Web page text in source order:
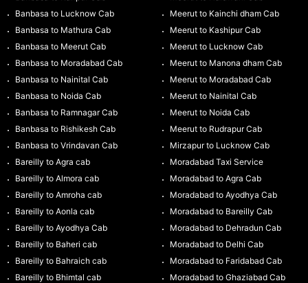
Banbasa to Lucknow Cab
Banbasa to Mathura Cab
Banbasa to Meerut Cab
Banbasa to Moradabad Cab
Banbasa to Nainital Cab
Banbasa to Noida Cab
Banbasa to Ramnagar Cab
Banbasa to Rishikesh Cab
Banbasa to Vrindavan Cab
Bareilly to Agra cab
Bareilly to Almora cab
Bareilly to Amroha cab
Bareilly to Aonla cab
Bareilly to Ayodhya Cab
Bareilly to Baheri cab
Bareilly to Bahraich cab
Bareilly to Bhimtal cab
Meerut to Kainchi dham Cab
Meerut to Kashipur Cab
Meerut to Lucknow Cab
Meerut to Manona dham Cab
Meerut to Moradabad Cab
Meerut to Nainital Cab
Meerut to Noida Cab
Meerut to Rudrapur Cab
Mirzapur to Lucknow Cab
Moradabad Taxi Service
Moradabad to Agra Cab
Moradabad to Ayodhya Cab
Moradabad to Bareilly Cab
Moradabad to Dehradun Cab
Moradabad to Delhi Cab
Moradabad to Faridabad Cab
Moradabad to Ghaziabad Cab